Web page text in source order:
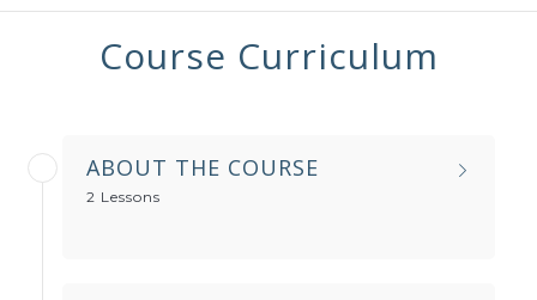
Course Curriculum
ABOUT THE COURSE
2 Lessons